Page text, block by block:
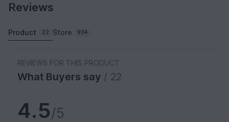
Reviews
Product 22 Store 934
REVIEWS FOR THIS PRODUCT
What Buyers say / 22
4.5/5